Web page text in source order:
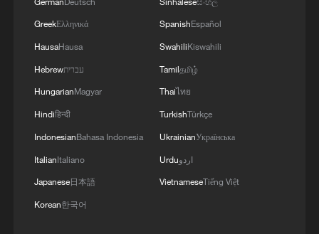
GreekΕλληνικά
HausaHausa
Hebrewעברית
HungarianMagyar
Hindiहिन्दी
IndonesianBahasa Indonesia
ItalianItaliano
Japanese日本語
Korean한국어
SpanishEspañol
SwahiliKiswahili
Tamilதமிழ்
Thaiไทย
TurkishTürkçe
UkrainianУкраїнська
Urduاردو
VietnameseTiếng Việt